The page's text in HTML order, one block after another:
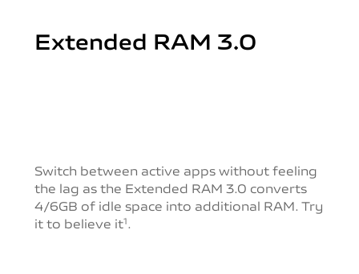
Extended RAM 3.0
Switch between active apps without feeling
the lag asthe Extended RAM 3.0 converts
4/6GB of idle space into additional RAM. Try
it to believe it1 .